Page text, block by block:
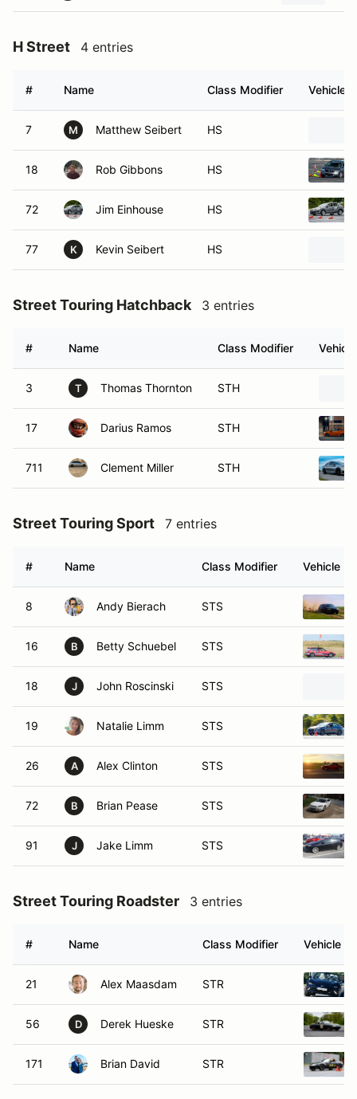
H Street 4 entries
# Name Class Modifier Vehicle
7 M Matthew Seibert HS
18 Rob Gibbons HS
72 Jim Einhouse HS
77 K Kevin Seibert HS
Street Touring Hatchback 3 entries
# Name Class Modifier Vehicle
3 T Thomas Thornton STH
17 Darius Ramos STH
711 Clement Miller STH
Street Touring Sport 7 entries
# Name Class Modifier Vehicle
8 Andy Bierach STS
16 B Betty Schuebel STS
18 J John Roscinski STS
19 Natalie Limm STS
26 A Alex Clinton STS
72 B Brian Pease STS
91 J Jake Limm STS
Street Touring Roadster 3 entries
# Name Class Modifier Vehicle
21 Alex Maasdam STR
56 D Derek Hueske STR
171 Brian David STR